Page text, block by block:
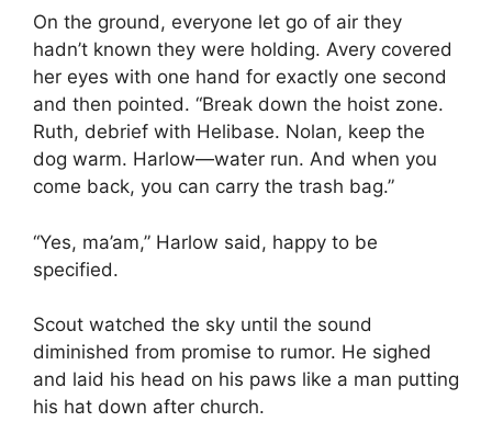
On the ground, everyone let go of air they
hadn’t known they were holding. Avery covered
her eyes with one hand for exactly one second
and then pointed. “Break down the hoist zone.
Ruth, debrief with Helibase. Nolan, keep the
dog warm. Harlow—water run. And when you
come back, you can carry the trash bag.”
“Yes, ma’am,” Harlow said, happy to be
specified.
Scout watched the sky until the sound
diminished from promise to rumor. He sighed
and laid his head on his paws like a man putting
his hat down after church.